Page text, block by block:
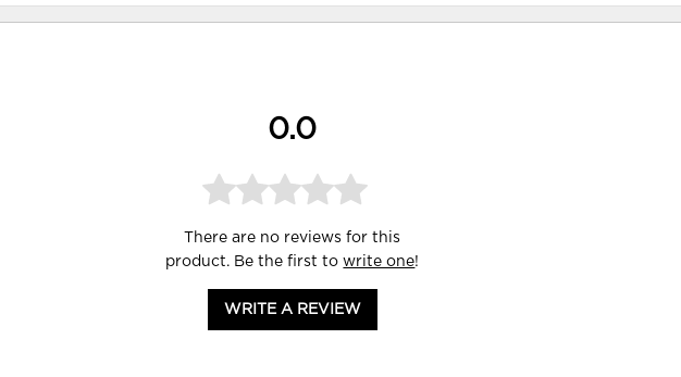
0.0
There are no reviews for this
product. Be the first towrite one!
WRITE A REVIEW